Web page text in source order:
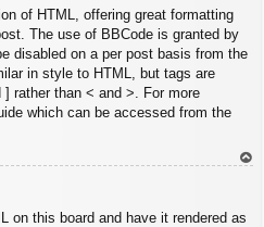
of HTML, offering great formatting
The use of BBCode is granted by
disabled on a per post basis from the
in style to HTML, but tags are
rather than < and >. For more
which can be accessed from the
on this board and have it rendered as